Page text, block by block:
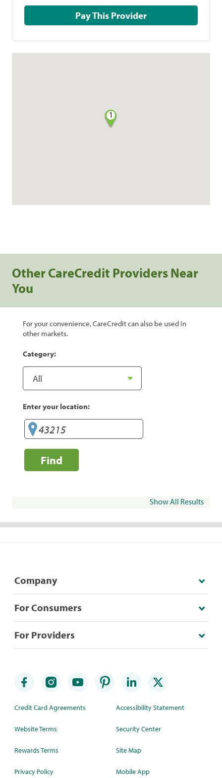
Pay This Provider
1
Other CareCredit Providers Near
You
For your convenience, CareCredit can also be used in
other markets.
Category:
Enter your location:
Find
Show All Results
Company
For Consumers
For Providers
Credit Card Agreements
Website Terms
Rewards Terms
Privacy Policy
Accessibility Statement
Security Center
Site Map
Mobile App